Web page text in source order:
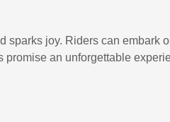
joy. Riders can embark
an unforgettable